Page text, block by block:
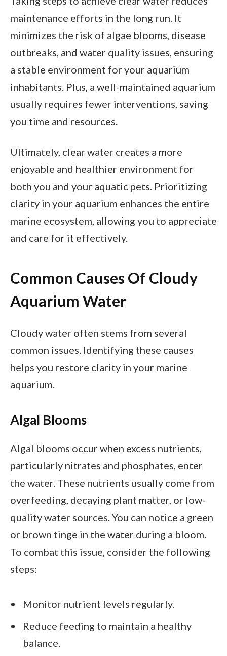
maintenance efforts in the long run. It
minimizes the risk of algae blooms, disease
outbreaks, and water quality issues, ensuring
a stable environment for your aquarium
inhabitants. Plus, a well-maintained aquarium
usually requires fewer interventions, saving
you time and resources.
Ultimately, clear water creates a more
enjoyable and healthier environment for
both you and your aquatic pets. Prioritizing
clarity in your aquarium enhances the entire
marine ecosystem, allowing you to appreciate
and care for it effectively.
Common Causes Of Cloudy
Aquarium Water
Cloudy water often stems from several
common issues. Identifying these causes
helps you restore clarity in your marine
aquarium.
Algal Blooms
Algal blooms occur when excess nutrients,
particularly nitrates and phosphates, enter
the water. These nutrients usually come from
overfeeding, decaying plant matter, or low-
quality water sources. You can notice a green
or brown tinge in the water during a bloom.
To combat this issue, consider the following
steps:
Monitor nutrient levels regularly.
Reduce feeding to maintain a healthy
balance.